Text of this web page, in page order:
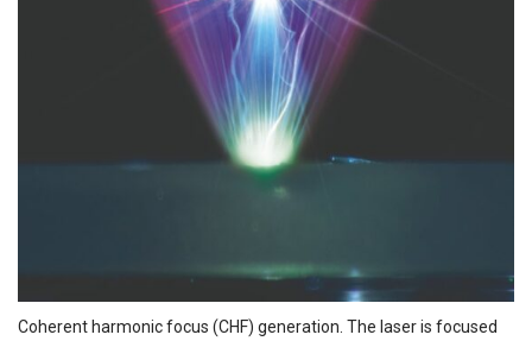
Coherent harmonic focus (CHF) generation. The laser is focused